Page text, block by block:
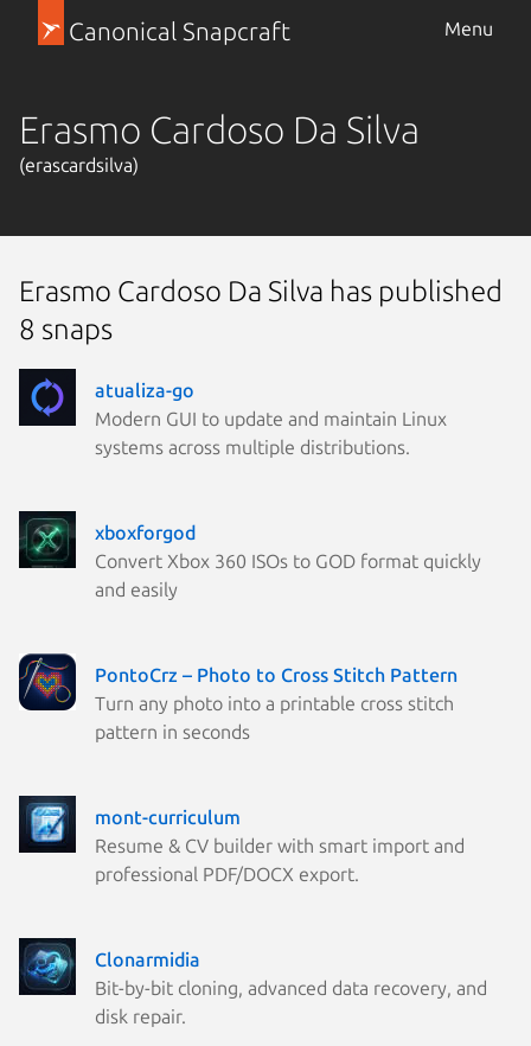
Canonical Snapcraft Menu
Erasmo Cardoso Da Silva
(erascardsilva)
Erasmo Cardoso Da Silva has published
8 snaps
atualiza-go
Modern GUI to update and maintain Linux
systems across multiple distributions.
xboxforgod
Convert Xbox 360 ISOs to GOD format quickly
and easily
PontoCrz – Photo to Cross Stitch Pattern
Turn any photo into a printable cross stitch
pattern in seconds
mont-curriculum
Resume & CV builder with smart import and
professional PDF/DOCX export.
Clonarmidia
Bit-by-bit cloning, advanced data recovery, and
disk repair.